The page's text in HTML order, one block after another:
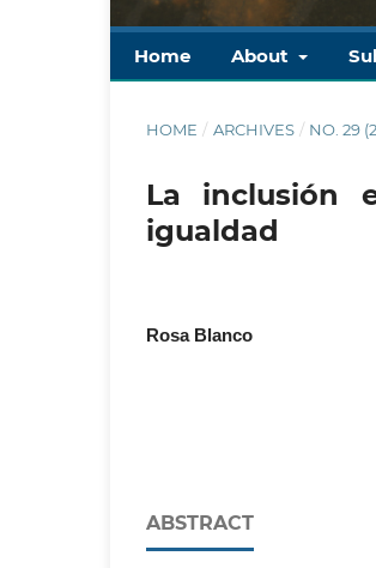
Home About
HOME / ARCHIVES / NO. 29
La inclusión
igualdad
Rosa Blanco
ABSTRACT